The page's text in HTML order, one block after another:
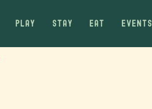
PLAY STAY EAT EVENTS